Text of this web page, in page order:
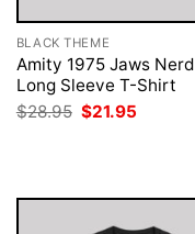
BLACK THEME
Amity 1975 Jaws Nerd
Long Sleeve T-Shirt
$28.95 Original
price
$21.95